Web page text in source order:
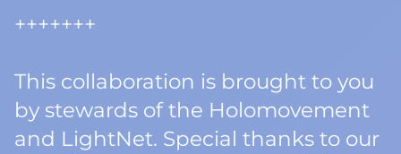
+++++++
This collaboration is brought to you
by stewards of the Holomovement
and LightNet. Special thanks to our